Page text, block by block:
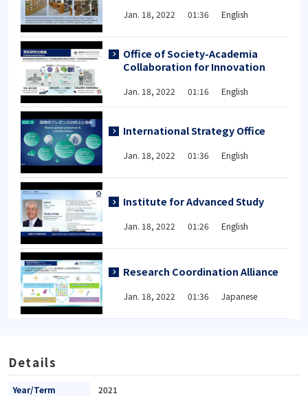
Jan. 18, 2022 01:36 English
Office of Society-Academia
Collaboration for Innovation
Jan. 18, 2022 01:16 English
International Strategy Office
Jan. 18, 2022 01:36 English
Institute for Advanced Study
Jan. 18, 2022 01:26 English
Research Coordination Alliance
Jan. 18, 2022 01:36 Japanese
Details
Year/Term 2021